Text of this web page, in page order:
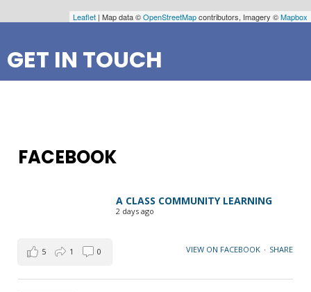
Leaflet | Map data ©OpenStreetMapcontributors, Imagery ©Mapbox
GET IN TOUCH
FACEBOOK
A CLASS COMMUNITY LEARNING
2 days ago
VIEW ON FACEBOOK · SHARE
5 1 0